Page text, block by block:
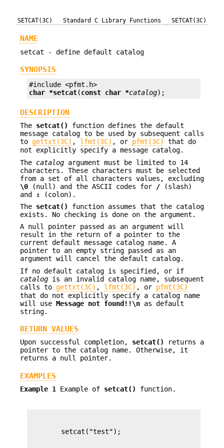
SETCAT(3C) Standard C Library Functions SETCAT(3C)
NAME
setcat - define default catalog
SYNOPSIS
char *setcat(const char *catalog);
DESCRIPTION
The setcat()
function defines the default
message catalog to be used by subsequent calls
to gettxt(3C) , lfmt(3C) , or pfmt(3C)
that do
not explicitly specify a message catalog.
The catalog argument must be limited to 14
characters. These characters must be selected
from a set of all characters values, excluding
\0 (null) and the ASCII codes for / (slash)
and
:
(colon).
The setcat()
function assumes that the catalog
exists. No checking is done on the argument.
A null pointer passed as an argument will
result in the return of a pointer to the
current default message catalog name. A
pointer to an empty string passed as an
argument will cancel the default catalog.
If no default catalog is specified, or if
catalog is an invalid catalog name, subsequent
calls to gettxt(3C) , lfmt(3C) , or pfmt(3C)
that do not explicitly specify a catalog name
will use Message not found!!\n as default
string.
RETURN VALUES
Upon successful completion, setcat()
returns a
pointer to the catalog name. Otherwise, it
returns a null pointer.
EXAMPLES
Example 1 Example of setcat() function.